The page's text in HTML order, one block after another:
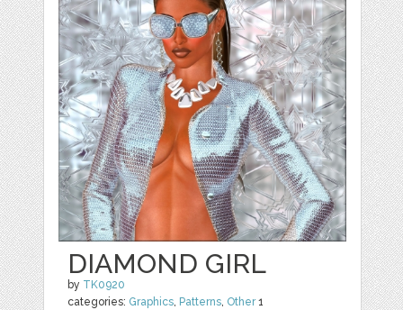
DIAMOND GIRL
by TK0920
categories: Graphics, Patterns, Other1